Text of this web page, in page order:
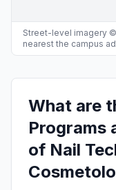
Street-level imagery
nearest the campus
What are
Programs
of Nail